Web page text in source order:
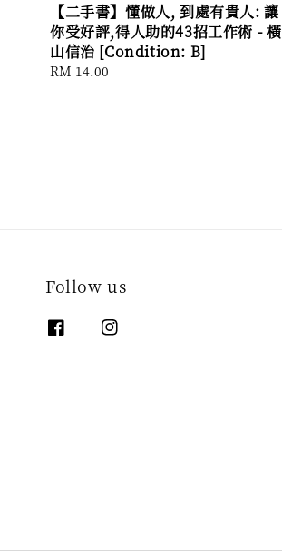
【二手書】懂做人, 到處有貴人: 讓
你受好評,得人助的43招工作術 - 橫
山信治 [Condition: B]
Regular
RM 14.00
Follow us